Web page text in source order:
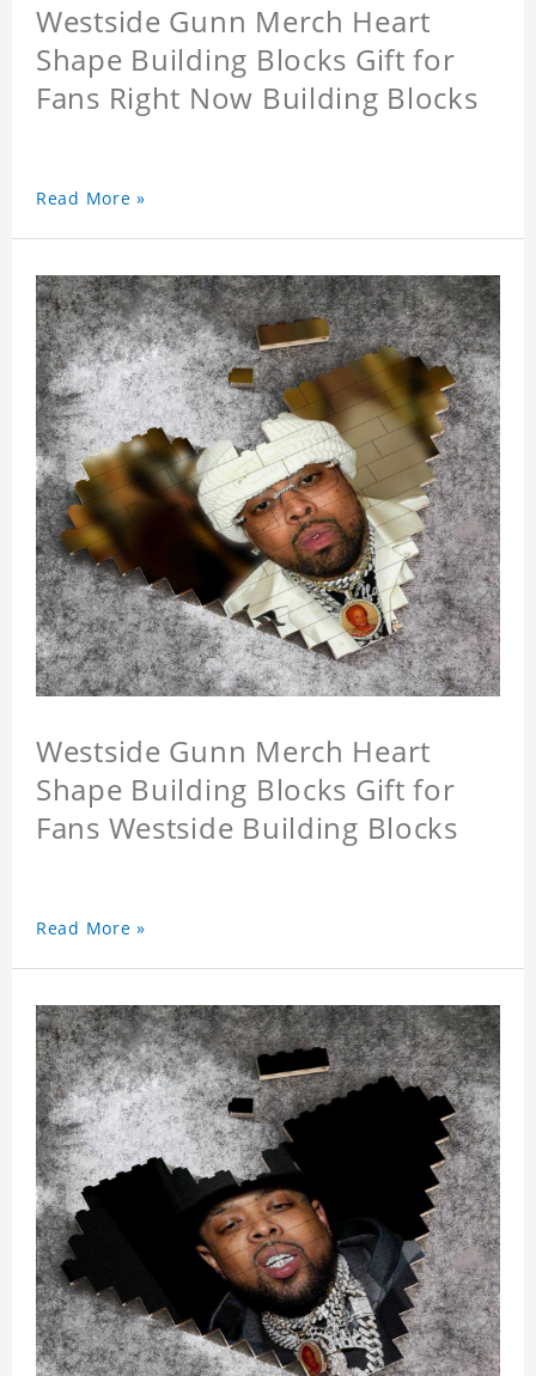
Westside Gunn Merch Heart
Shape Building Blocks Gift for
Fans Right Now Building Blocks
Read More »
Westside Gunn Merch Heart
Shape Building Blocks Gift for
Fans Westside Building Blocks
Read More »